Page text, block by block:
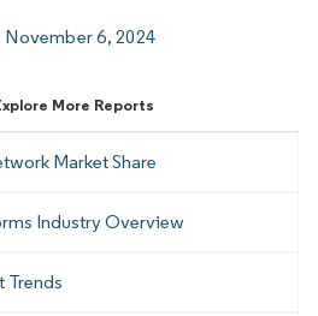
November 6, 2024
More Reports
Market Share
Industry Overview
Trends